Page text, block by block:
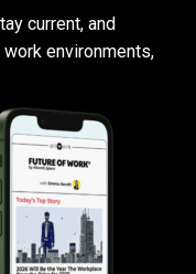
current, and
environments,